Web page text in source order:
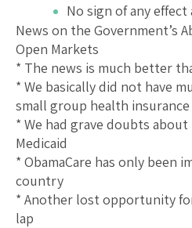
No sign of any
News on the Government’s
Open Markets
* The news is much better
* We basically did not have
small group health
* We had grave doubts
Medicaid
* ObamaCare has only been
country
* Another lost opportunity
lap